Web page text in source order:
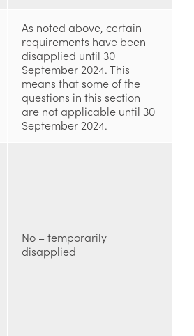
As noted above, certain
requirements have been
disapplied until 30
September 2024. This
means that some of the
questions in this section
are not applicable until 30
September 2024.
No – temporarily
disapplied